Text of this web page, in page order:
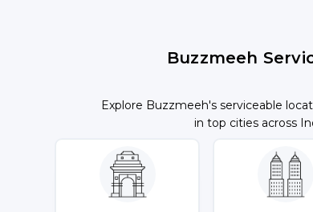
Buzzmeeh
Explore Buzzmeeh's serviceable
in top cities across